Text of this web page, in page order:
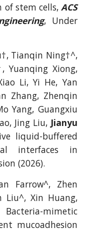
stem cells, ACS
, Under
Tianqin Ning†^,
Yuanqing Xiong,
Li, Yi He, Yan
Zhang, Zhenqin
Yang, Guangxiu
Jing Liu, Jianyu
liquid-buffered
interfaces in
(2026).
Farrow^, Zhen
Liu^, Xin Huang,
Bacteria-mimetic
mucoadhesion